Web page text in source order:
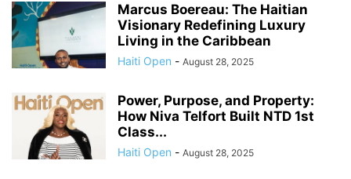
Marcus Boereau: The Haitian
Visionary Redefining Luxury
Living in the Caribbean
Haiti Open - August 28, 2025
Power, Purpose, and Property:
How Niva Telfort Built NTD 1st
Class...
Haiti Open - August 28, 2025